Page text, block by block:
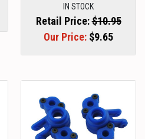
IN STOCK
Retail Price:$10.95
Our Price: $9.65